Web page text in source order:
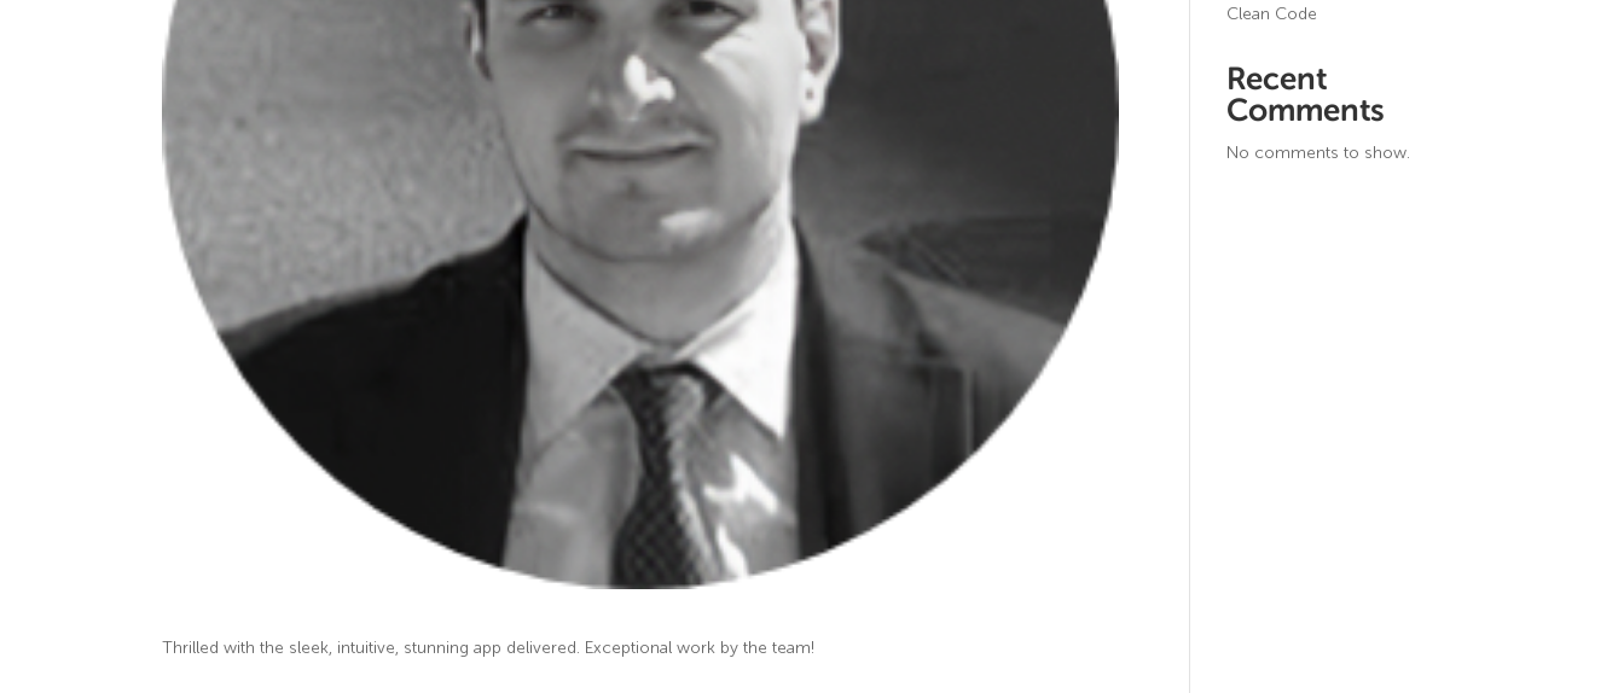
Thrilled with the sleek, intuitive, stunning app delivered. Exceptional work by theteam!
Clean Code
Recent
Comments
No comments to show.